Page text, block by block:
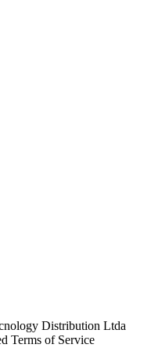
Distribution Ltda
Terms of Service